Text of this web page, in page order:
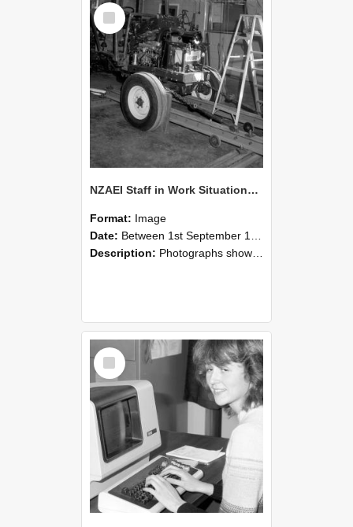
Select
Item
NZAEI Staff in Work Situations, Open Days, September 1985 07
Format: Image
Date: Between 1st September 1985 and 30th September 1985
Description: Photographs showing NZAEI staff demonstrating equipment, machinery, and engineering processes during Open Days in September 1985, Lincoln College.
Select
Item